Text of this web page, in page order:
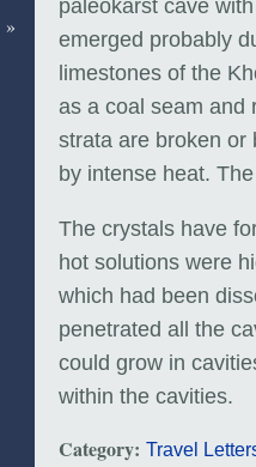
paleokarst cave
emerged probably
limestones of the
as a coal seam and
strata are broken or
by intense heat.
The crystals have
hot solutions were
which had been
penetrated all the
could grow in
within the cavities.
Category: Travel